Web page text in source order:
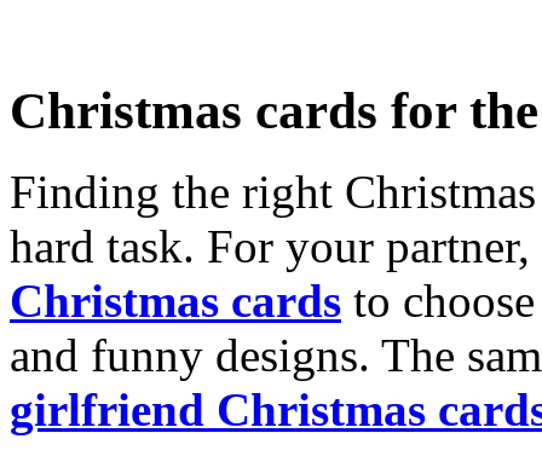
Christmas cards for
Finding the right
hard task. For your
Christmas cards to
and funny designs. The
girlfriend Christmas